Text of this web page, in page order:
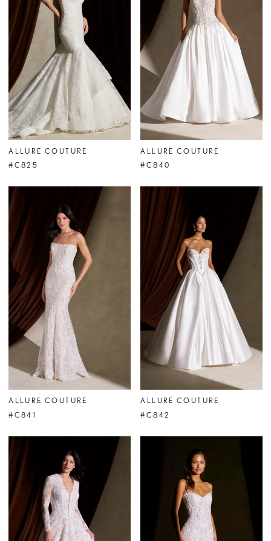
ALLURE COUTURE
#C825
ALLURE COUTURE
#C840
ALLURE COUTURE
#C841
ALLURE COUTURE
#C842